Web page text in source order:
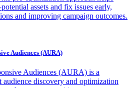
assets and fix issues early,
and improving campaign outcomes.
Audiences (AURA)
Audiences (AURA) is a
discovery and optimization